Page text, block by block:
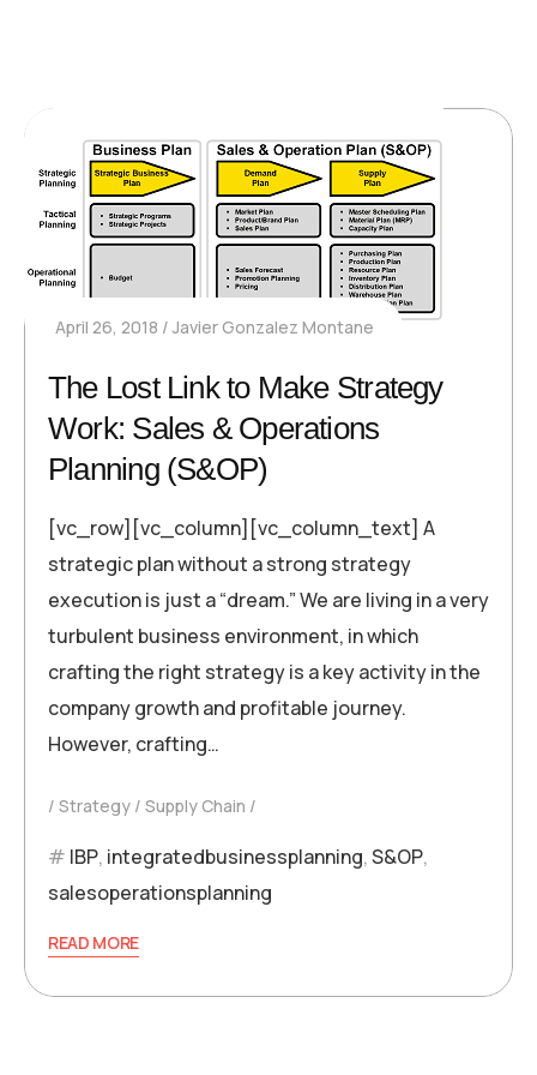
April 26, 2018 Javier Gonzalez Montane
The Lost Link to Make Strategy
Work: Sales & Operations
Planning (S&OP)
[vc_row][vc_column][vc_column_text] A
strategic plan without a strong strategy
execution is just a “dream.” We are living in a very
turbulent business environment, in which
crafting the right strategy is a key activity in the
company growth and profitable journey.
However, crafting…
Strategy Supply Chain
IBP, integratedbusinessplanning,S&OP,
salesoperationsplanning
READ MORE